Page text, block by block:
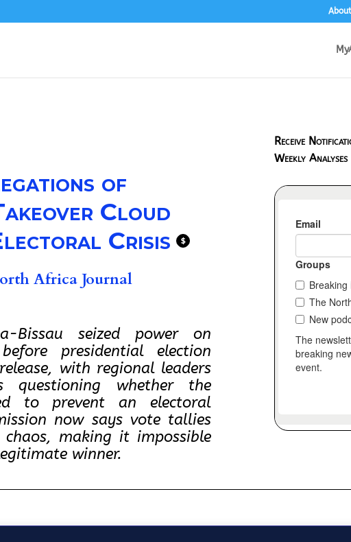
About
of
Cloud
Crisis
$
Africa Journal
Bissau seized power on
presidential election
with regional leaders
questioning whether the
to prevent an electoral
now says vote tallies
making it impossible
winner.
Receive
Weekly Analyses